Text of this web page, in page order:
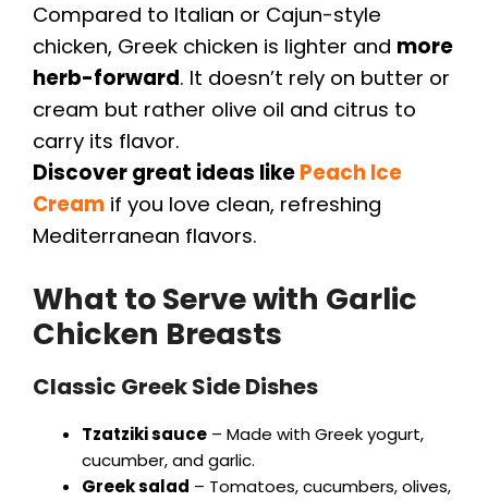
Compared to Italian or Cajun-style
chicken, Greek chicken is lighter and more
herb-forward. It doesn’t rely on butter or
cream but rather olive oil and citrus to
carry its flavor.
Discover great ideas like Peach Ice
Cream if you love clean, refreshing
Mediterranean flavors.
What to Serve with Garlic
Chicken Breasts
Classic Greek Side Dishes
Tzatziki sauce – Made with Greek yogurt,
cucumber, and garlic.
Greek salad – Tomatoes, cucumbers, olives,